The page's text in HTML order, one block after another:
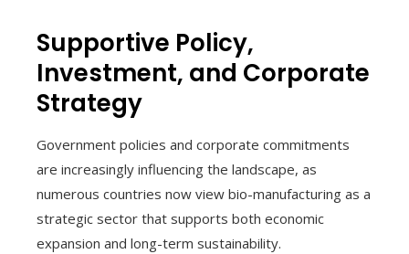
Supportive Policy,
Investment, and Corporate
Strategy
Government policies and corporate commitments
are increasingly influencing the landscape, as
numerous countries now view bio-manufacturing as a
strategic sector that supports both economic
expansion and long-term sustainability.